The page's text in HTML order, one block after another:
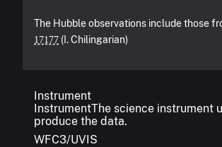
The Hubble observations include those
17177 (I. Chilingarian)
Instrument
InstrumentThe science instrument
produce the data.
WFC3/UVIS